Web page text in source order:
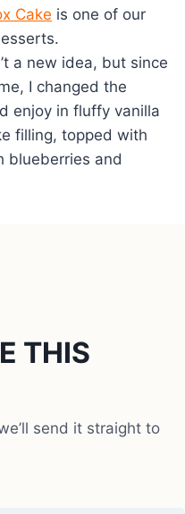
Cake is one of our
a new idea, but since
I changed the
enjoy in fluffy vanilla
filling, topped with
blueberries and
THIS
send it straight to